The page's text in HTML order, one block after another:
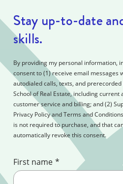
Stay up-to-date
skills.
By providing my personal information,
consent to (1) receive email messages
autodialed calls, texts, and
School of Real Estate, including
customer service and billing; and (2)
Privacy Policy and Terms and
is not required to purchase, and that
automatically revoke this consent.
First name *